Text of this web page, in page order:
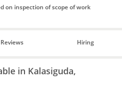
on inspection of scope of work
Reviews Hiring
in Kalasiguda,